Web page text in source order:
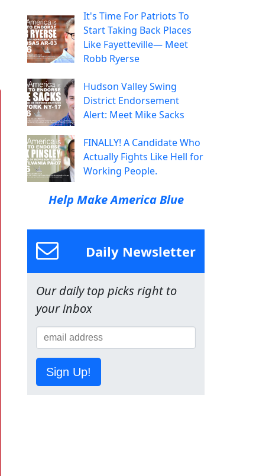
It's Time For Patriots To
Start Taking Back Places
Like Fayetteville— Meet
Robb Ryerse
Hudson Valley Swing
District Endorsement
Alert: Meet Mike Sacks
FINALLY! A Candidate Who
Actually Fights Like Hell for
Working People.
Help Make America Blue
Daily Newsletter
Our daily top picks right to
your inbox
Sign Up!